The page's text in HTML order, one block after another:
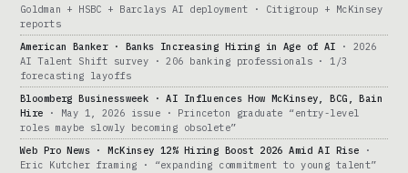
Goldman + HSBC + Barclays AI deployment · Citigroup + McKinsey
reports
American Banker · Banks Increasing Hiring in Age of AI · 2026
AI Talent Shift survey · 206 banking professionals · 1/3
forecasting layoffs
Bloomberg Businessweek · AI Influences How McKinsey, BCG, Bain
Hire · May 1, 2026 issue · Princeton graduate “entry-level
roles maybe slowly becoming obsolete”
Web Pro News · McKinsey 12% Hiring Boost 2026 Amid AI Rise ·
Eric Kutcher framing · “expanding commitment to young talent”